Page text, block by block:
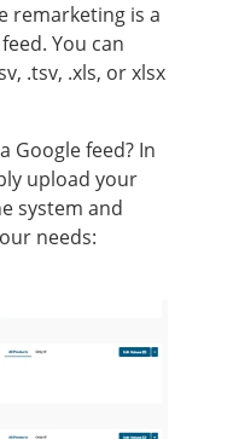
remarketing is a
You can
.tsv, .xls, or xlsx
Google feed? In
upload your
system and
needs: